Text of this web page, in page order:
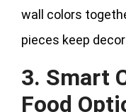
wall colors
pieces keep
3. Smart
Food